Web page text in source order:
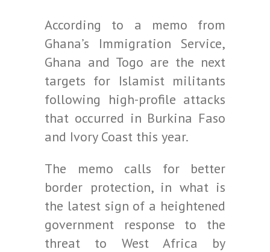
According to a memo from
Ghana’s Immigration Service,
Ghana and Togo are the next
targets for Islamist militants
following high-profile attacks
that occurred in Burkina Faso
and Ivory Coast this year.
The memo calls for better
border protection, in what is
the latest sign of a heightened
government response to the
threat to West Africa by